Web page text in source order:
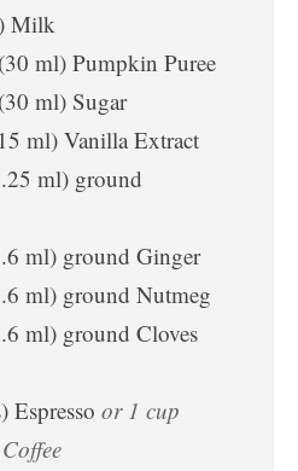
Milk
(30 ml) Pumpkin Puree
(30 ml) Sugar
15 ml) Vanilla Extract
ml) ground
ml) ground Ginger
ml) ground Nutmeg
ml) ground Cloves
) Espresso or 1 cup